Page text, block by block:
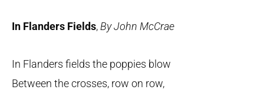
In Flanders Fields, By John McCrae
In Flanders fields the poppies blow
Between the crosses, row on row,